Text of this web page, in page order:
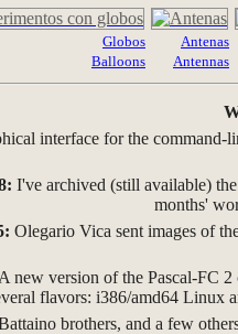
Globos
Balloons
Antenas
Antennas
interface for the command-
I've archived (still available)
months'
Olegario Vica sent images of
A new version of the Pascal-FC
flavors: i386/amd64 Linux
brothers, and a few